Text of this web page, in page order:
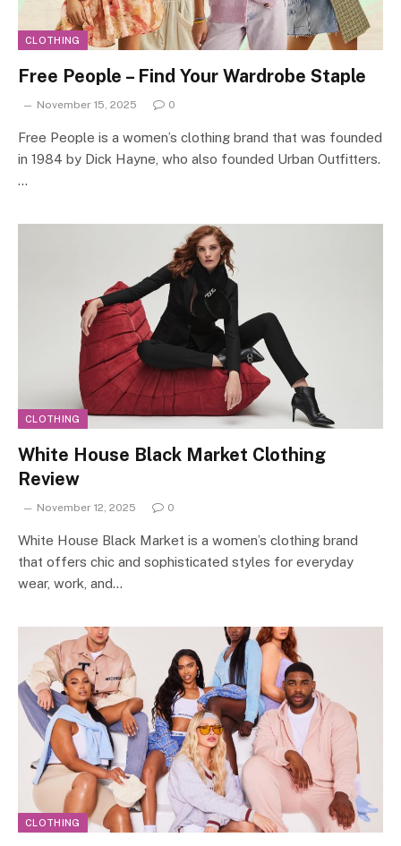
CLOTHING
Free People – Find Your Wardrobe Staple
November 15, 2025 0
Free People is a women’s clothing brand that was founded
in 1984 by Dick Hayne, who also founded Urban Outfitters.
…
CLOTHING
White House Black Market Clothing
Review
November 12, 2025 0
White House Black Market is a women’s clothing brand
that offers chic and sophisticated styles for everyday
wear, work, and…
CLOTHING